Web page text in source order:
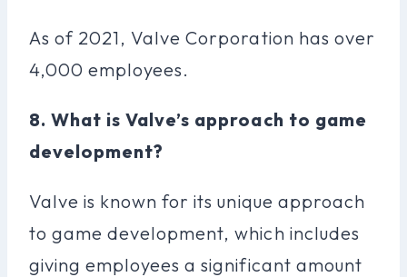
As of 2021, Valve Corporation has over
4,000 employees.
8. What is Valve’s approach to game
development?
Valve is known for its unique approach
to game development, which includes
giving employees a significant amount